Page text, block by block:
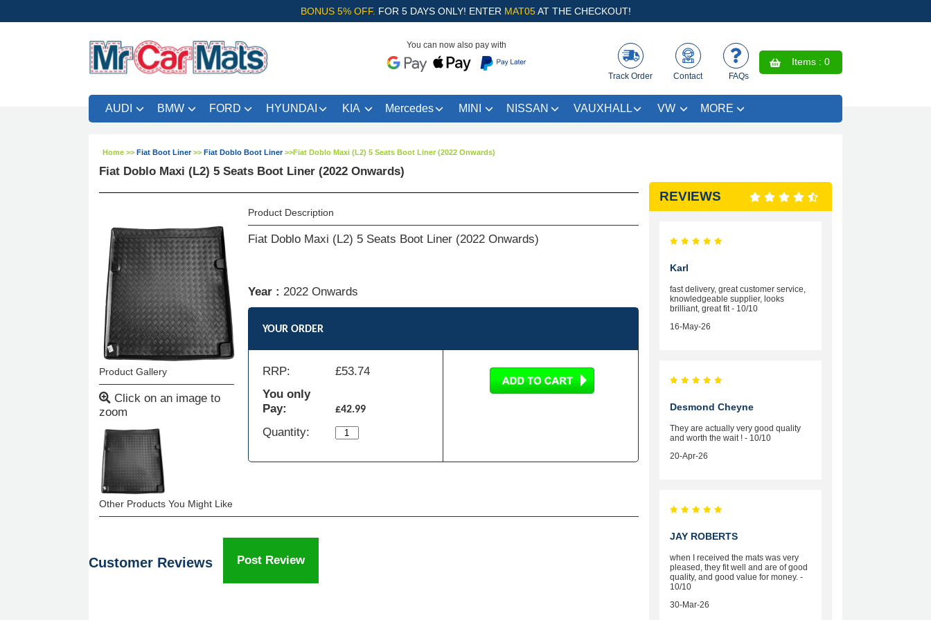
BONUS 5% OFF. FOR 5 DAYS ONLY! ENTER MAT05AT THE CHECKOUT!
You can now also pay with
Track Order Contact FAQs
Items : 0
AUDI BMW FORD HYUNDAI KIA Mercedes MINI NISSAN VAUXHALL VW MORE
Home >> Fiat Boot Liner>> Fiat Doblo Boot Liner>>Fiat Doblo Maxi (L2) 5 Seats Boot Liner (2022 Onwards)
Fiat Doblo Maxi (L2) 5 Seats Boot Liner (2022 Onwards)
Product Description
Fiat Doblo Maxi (L2) 5 Seats Boot Liner (2022 Onwards)
Year : 2022 Onwards
YOUR ORDER
RRP: £53.74
You only
Pay:
£42.99
Quantity:
Product Gallery
Click on an image to
zoom
Other Products You Might Like
Customer Reviews Post Review
REVIEWS
Karl
fast delivery, great customer service,
knowledgeable supplier, looks
brilliant, great fit - 10/10
16-May-26
Desmond Cheyne
They are actually very good quality
and worth the wait ! - 10/10
20-Apr-26
JAY ROBERTS
when I received the mats was very
pleased, they fit well and are of good
quality, and good value for money. -
10/10
30-Mar-26